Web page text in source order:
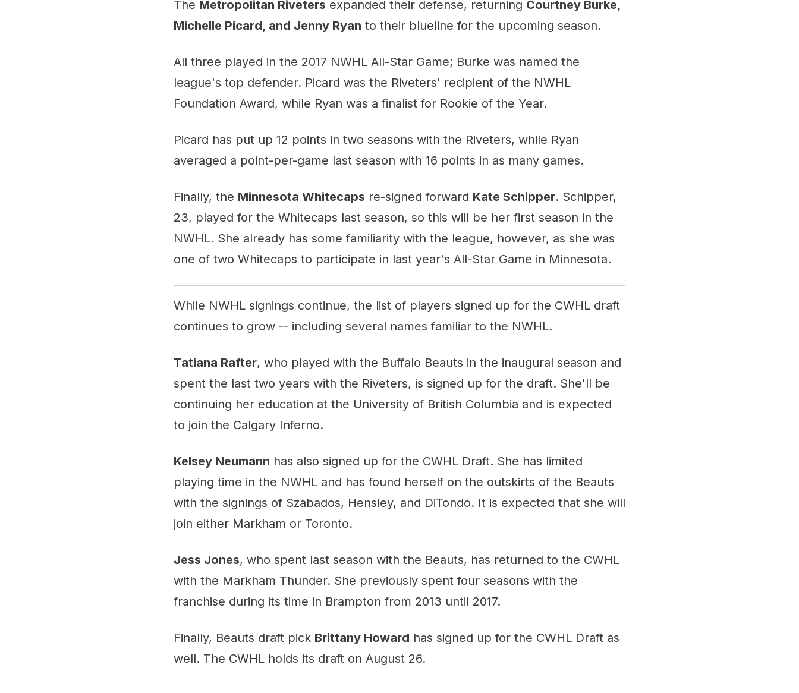
The Metropolitan Riveters expanded their defense, returning Courtney Burke,
Michelle Picard, and Jenny Ryan to their blueline for the upcoming season.
All three played in the 2017 NWHL All-Star Game; Burke was named the
league's top defender. Picard was the Riveters' recipient of the NWHL
Foundation Award, while Ryan was a finalist for Rookie of the Year.
Picard has put up 12 points in two seasons with the Riveters, while Ryan
averaged a point-per-game last season with 16 points in as many games.
Finally, the Minnesota Whitecaps re-signed forward Kate Schipper. Schipper,
23, played for the Whitecaps last season, so this will be her first season in the
NWHL. She already has some familiarity with the league, however, as she was
one of two Whitecaps to participate in last year's All-Star Game in Minnesota.
While NWHL signings continue, the list of players signed up for the CWHL draft
continues to grow -- including several names familiar to the NWHL.
Tatiana Rafter, who played with the Buffalo Beauts in the inaugural season and
spent the last two years with the Riveters, is signed up for the draft. She'll be
continuing her education at the University of British Columbia and is expected
to join the Calgary Inferno.
Kelsey Neumann has also signed up for the CWHL Draft. She has limited
playing time in the NWHL and has found herself on the outskirts of the Beauts
with the signings of Szabados, Hensley, and DiTondo. It is expected that she will
join either Markham or Toronto.
Jess Jones, who spent last season with the Beauts, has returned to the CWHL
with the Markham Thunder. She previously spent four seasons with the
franchise during its time in Brampton from 2013 until 2017.
Finally, Beauts draft pick Brittany Howard has signed up for the CWHL Draft as
well. The CWHL holds its draft on August 26.